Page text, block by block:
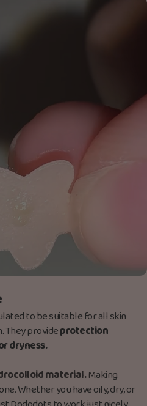
to be suitable for all skin
They provideprotection
dryness.
material.Making
Whether you have oily, dry, or